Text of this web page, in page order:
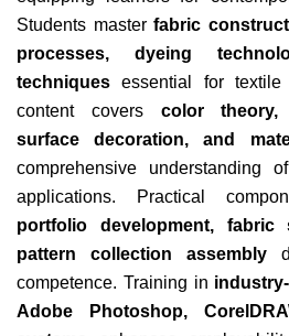
Students masterfabric
processes, dyeing
techniques essential for textile
content covers color theory,
surface decoration, and
comprehensive understanding
applications. Practical
portfolio development, fabric
pattern collection assembly
competence. Training in
Adobe Photoshop,